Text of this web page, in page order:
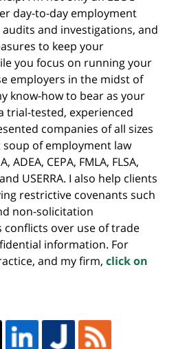
day-to-day employment
and investigations, and
to keep your
you focus on running your
employers in the midst of
know-how to bear as your
trial-tested, experienced
companies of all sizes
of employment law
ADEA, CEPA, FMLA, FLSA,
USERRA. I also help clients
restrictive covenants such
non-solicitation
conflicts over use of trade
information. For
and my firm, click on